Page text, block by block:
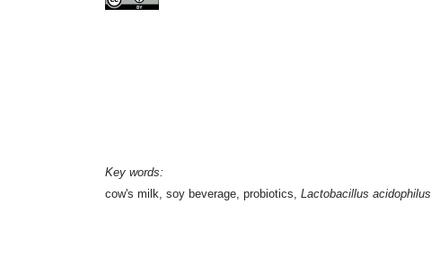
Key words:
cow's milk, soy beverage, probiotics, Lactobacillus acidophilus